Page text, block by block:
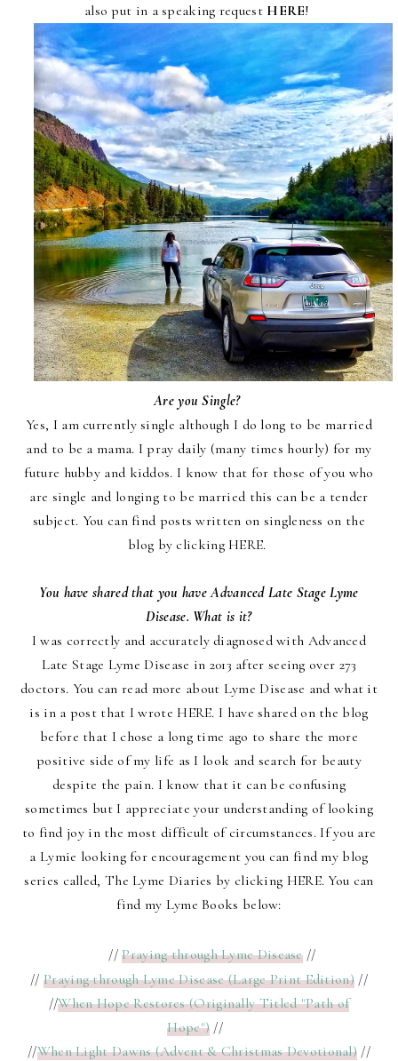
also put in a speaking request HERE!
Are you Single?
Yes, I am currently single although I do long to be married
and to be a mama. I pray daily (many times hourly) for my
future hubby and kiddos. I know that for those of you who
are single and longing to be married this can be a tender
subject. You can find posts written on singleness on the
blog by clickingHERE.
You have shared that you have Advanced Late Stage Lyme
Disease. What is it?
I was correctly and accurately diagnosed with Advanced
Late Stage Lyme Disease in 2013 after seeing over 273
doctors. You can read more about Lyme Disease and what it
is in a post that I wroteHERE. I have shared on the blog
before that I chose a long time ago to share the more
positive side of my life as I look and search for beauty
despite the pain. I know that it can be confusing
sometimes but I appreciate your understanding of looking
to find joy in the most difficult of circumstances. If you are
a Lymie looking for encouragement you can find my blog
series called, The Lyme Diaries by clicking HERE. You can
find my Lyme Books below:
//Praying through Lyme Disease //
// Praying through Lyme Disease (Large Print Edition) //
//When Hope Restores (Originally Titled "Path of
Hope") //
//When Light Dawns (Advent & Christmas Devotional) //